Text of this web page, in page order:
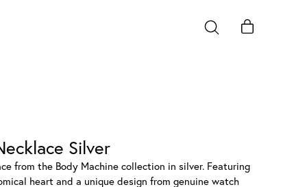
Silver
from the Body Machine collection in silver. Featuring
heart and a unique design from genuine watch